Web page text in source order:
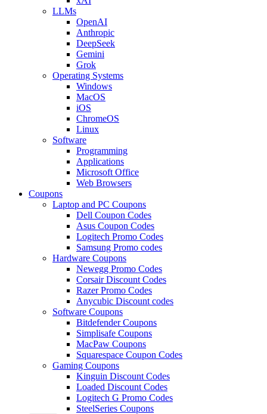
LLMs
OpenAI
Anthropic
DeepSeek
Gemini
Grok
Operating Systems
Windows
MacOS
iOS
ChromeOS
Linux
Software
Programming
Applications
Microsoft Office
Web Browsers
Coupons
Laptop and PC Coupons
Dell Coupon Codes
Asus Coupon Codes
Logitech Promo Codes
Samsung Promo codes
Hardware Coupons
Newegg Promo Codes
Corsair Discount Codes
Razer Promo Codes
Anycubic Discount codes
Software Coupons
Bitdefender Coupons
Simplisafe Coupons
MacPaw Coupons
Squarespace Coupon Codes
Gaming Coupons
Kinguin Discount Codes
Loaded Discount Codes
Logitech G Promo Codes
SteelSeries Coupons